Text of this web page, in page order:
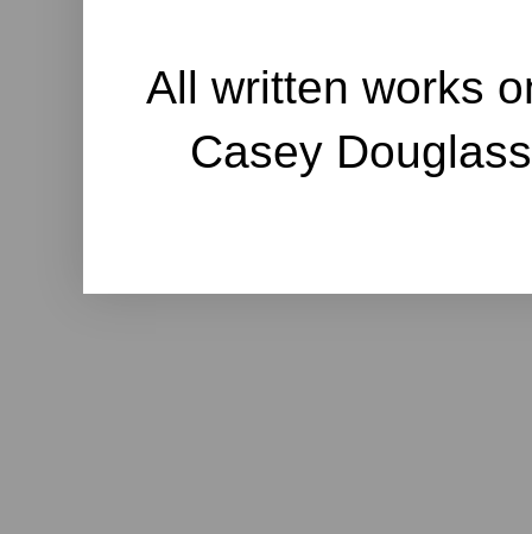
All written works
Casey